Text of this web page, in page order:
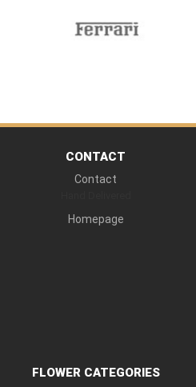
CONTACT
Contact
Homepage
FLOWER CATEGORIES